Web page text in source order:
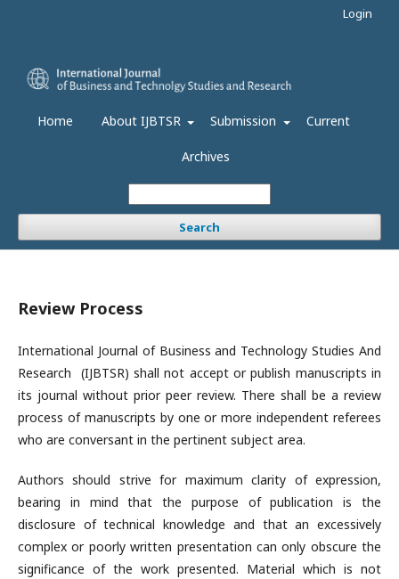
Home About IJBTSR Submission Current
Archives
Search
Login
Review Process
International Journal of Business and Technology Studies And
Research (IJBTSR) shall not accept or publish manuscripts in
its journal without prior peer review. There shall be a review
process of manuscripts by one or more independent referees
who are conversant in the pertinent subject area.
Authors should strive for maximum clarity of expression,
bearing in mind that the purpose of publication is the
disclosure of technical knowledge and that an excessively
complex or poorly written presentation can only obscure the
significance of the work presented. Material which is not